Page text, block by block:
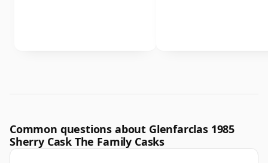
Common questions about Glenfarclas 1985
Sherry Cask The Family Casks